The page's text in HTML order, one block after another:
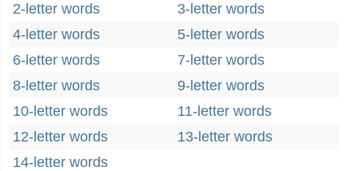
2-letter words
3-letter words
4-letter words
5-letter words
6-letter words
7-letter words
8-letter words
9-letter words
10-letter words
11-letter words
12-letter words
13-letter words
14-letter words